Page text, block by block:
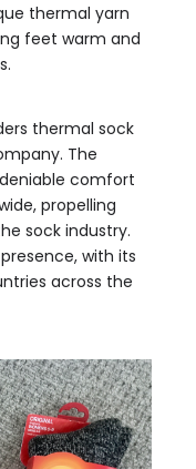
thermal yarn
feet warm and
thermal sock
The
comfort
propelling
sock industry.
with its
across the